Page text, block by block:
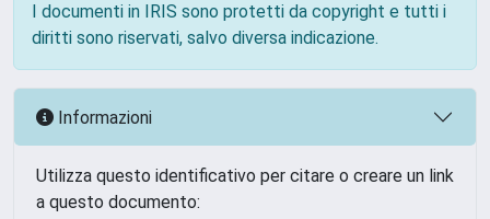
I documenti in IRIS sono protetti da copyright e tutti i
diritti sono riservati, salvo diversa indicazione.
Informazioni
Utilizza questo identificativo per citare o creare un link
a questo documento: